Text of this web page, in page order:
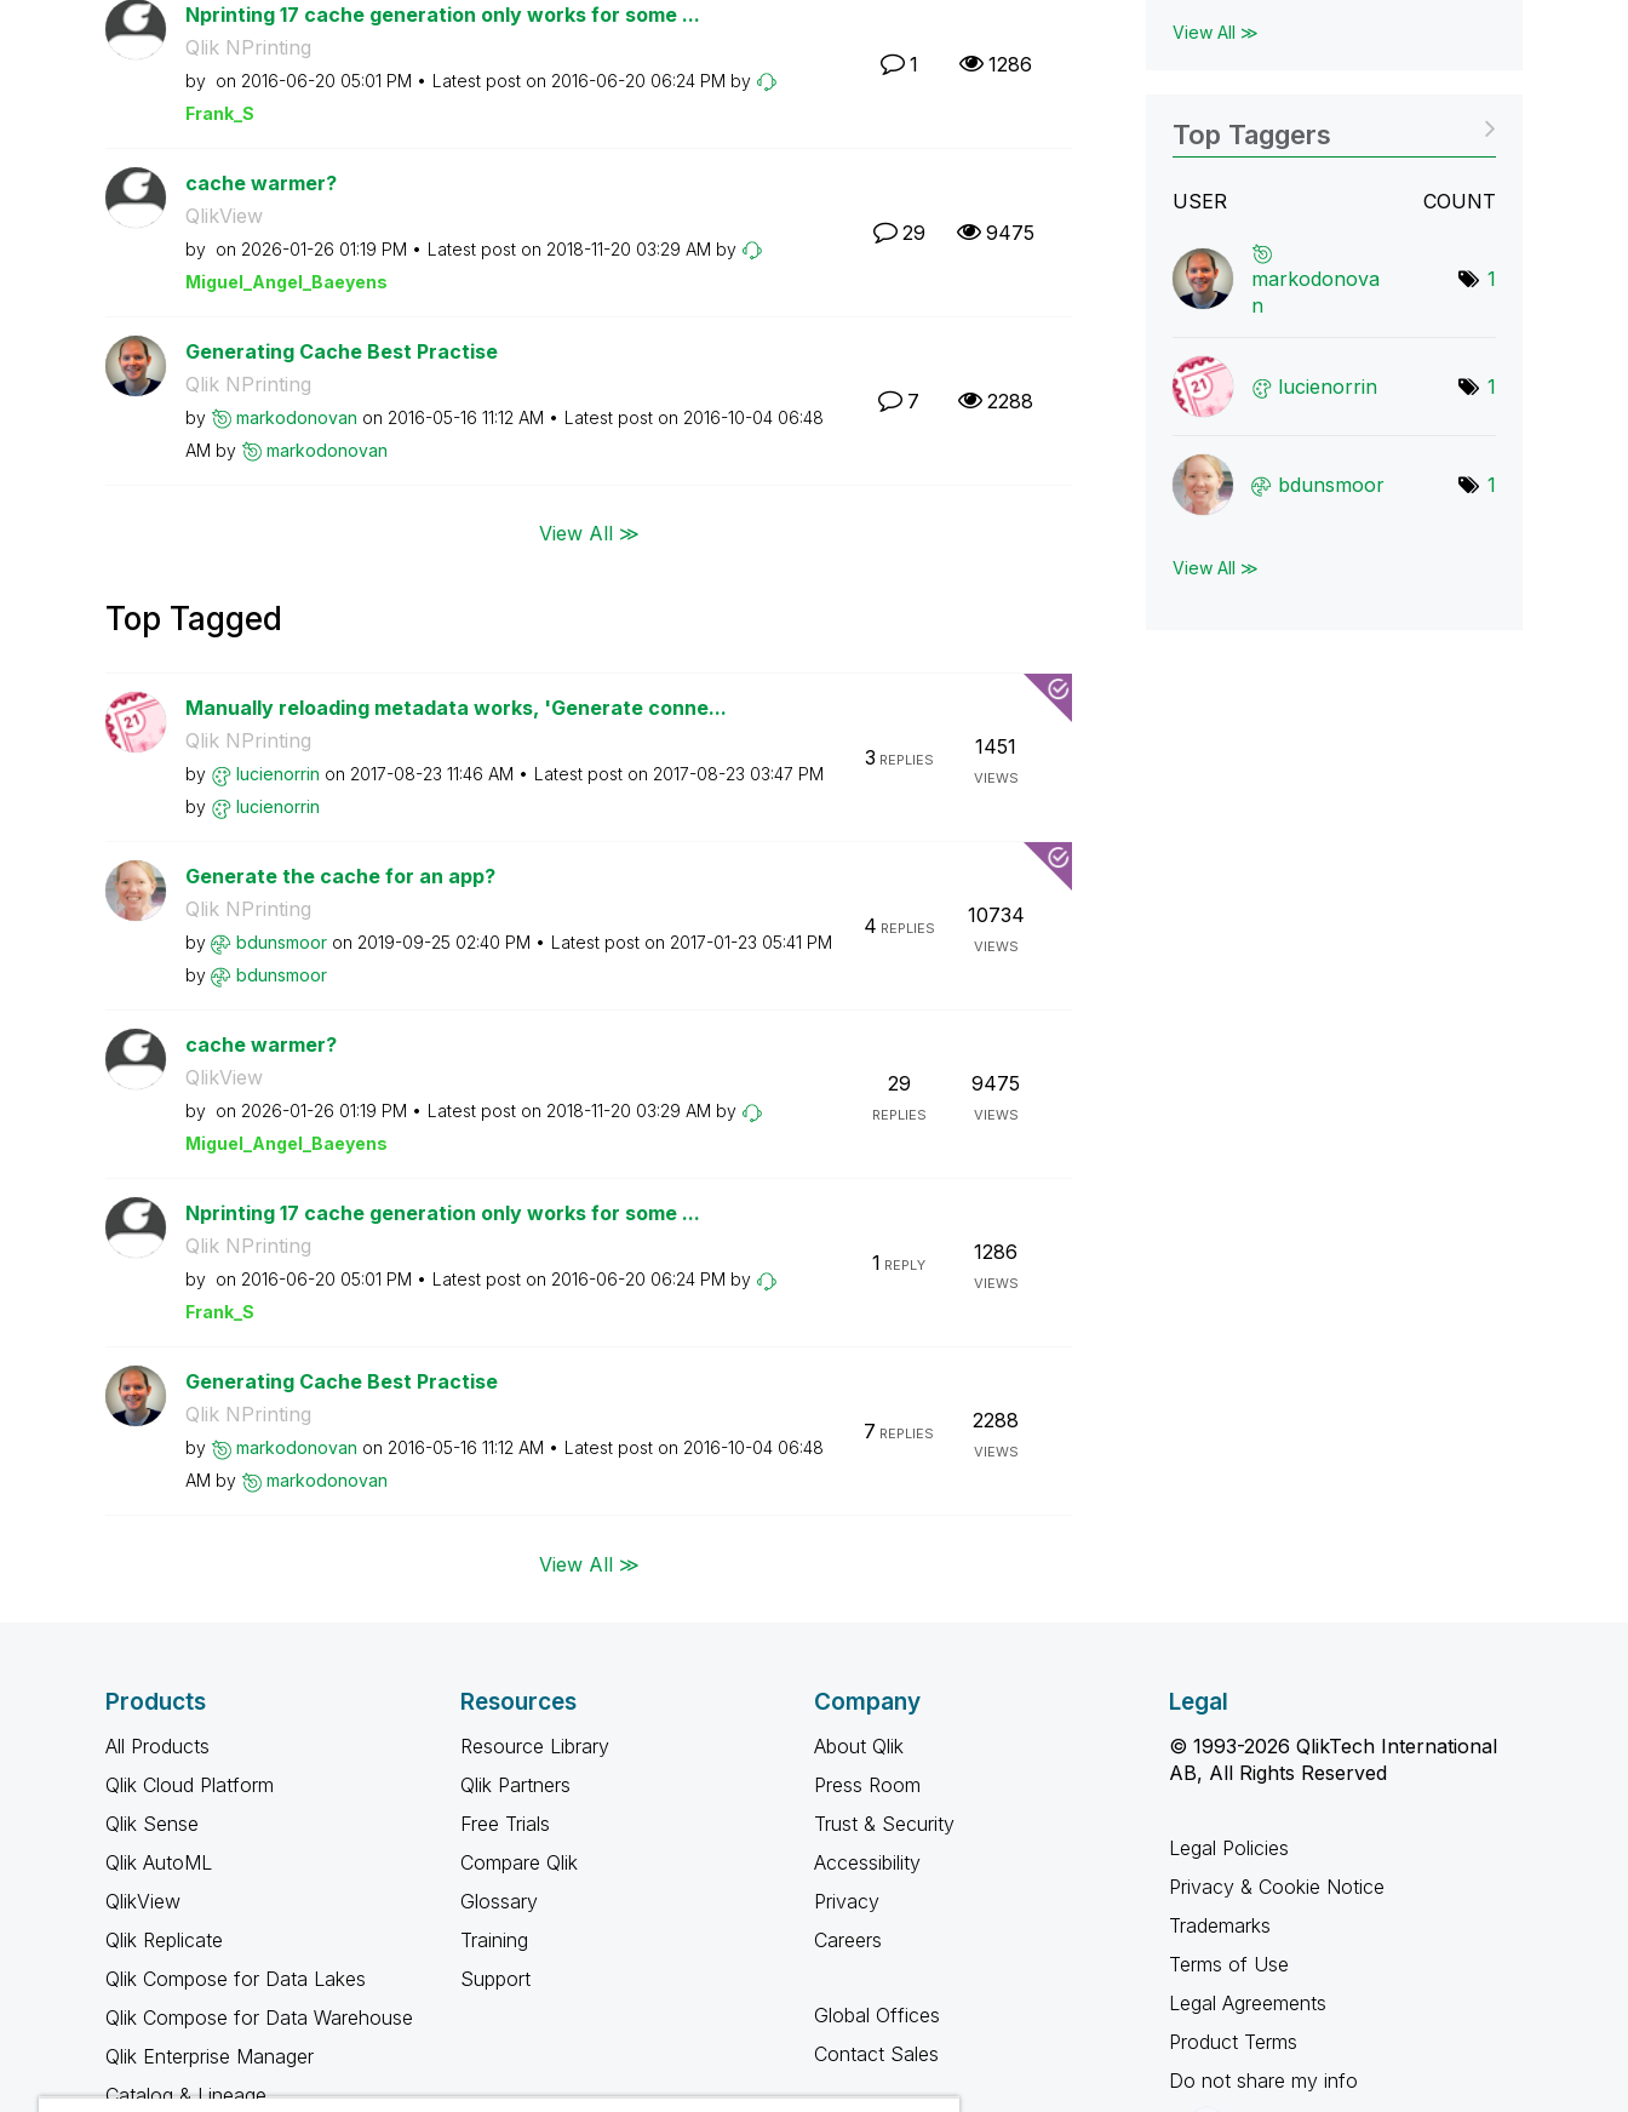
Nprinting 17 cache generation only works for some ...
Qlik NPrinting
by on ‎2016-06-20 05:01 PM Latest post on ‎2016-06-20 06:24 PM by
Frank_S
1 1286
cache warmer?
QlikView
by on ‎2026-01-26 01:19 PM Latest post on ‎2018-11-20 03:29 AM by
Miguel_Angel_Baeyens
29 9475
Generating Cache Best Practise
Qlik NPrinting
by markodonovan on ‎2016-05-16 11:12 AM Latest post on ‎2016-10-04 06:48
AM by markodonovan
7 2288
View All ≫
Top Tagged
Manually reloading metadata works, 'Generate conne...
Qlik NPrinting
by lucienorrin on ‎2017-08-23 11:46 AM Latest post on ‎2017-08-23 03:47 PM
by
lucienorrin
3 REPLIES
1451
VIEWS
Generate the cache for an app?
Qlik NPrinting
by bdunsmoor on ‎2019-09-25 02:40 PM Latest post on ‎2017-01-23 05:41 PM
by
bdunsmoor
4 REPLIES
10734
VIEWS
cache warmer?
QlikView
by on ‎2026-01-26 01:19 PM Latest post on ‎2018-11-20 03:29 AM by
Miguel_Angel_Baeyens
29
REPLIES
9475
VIEWS
Nprinting 17 cache generation only works for some ...
Qlik NPrinting
by on ‎2016-06-20 05:01 PM Latest post on ‎2016-06-20 06:24 PM by
Frank_S
1 REPLY
1286
VIEWS
Generating Cache Best Practise
Qlik NPrinting
by markodonovan on ‎2016-05-16 11:12 AM Latest post on ‎2016-10-04 06:48
AM by markodonovan
7 REPLIES
2288
VIEWS
View All ≫
View All ≫
Top Taggers
USER COUNT
markodonova
n
1
lucienorrin 1
bdunsmoor 1
View All ≫
Products
All Products
Qlik Cloud Platform
Qlik Sense
Qlik AutoML
QlikView
Qlik Replicate
Qlik Compose for Data Lakes
Qlik Compose for Data Warehouse
Qlik Enterprise Manager
Catalog & Lineage
Resources
Resource Library
Qlik Partners
Free Trials
Compare Qlik
Glossary
Training
Support
Company
About Qlik
Press Room
Trust & Security
Accessibility
Privacy
Careers
Global Offices
Contact Sales
Legal
© 1993-2026 QlikTech International
AB, All Rights Reserved
Legal Policies
Privacy & Cookie Notice
Trademarks
Terms of Use
Legal Agreements
Product Terms
Do not share my info